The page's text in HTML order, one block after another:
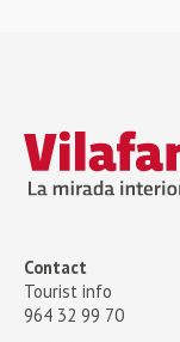
Contact
Tourist info
964 32 99 70